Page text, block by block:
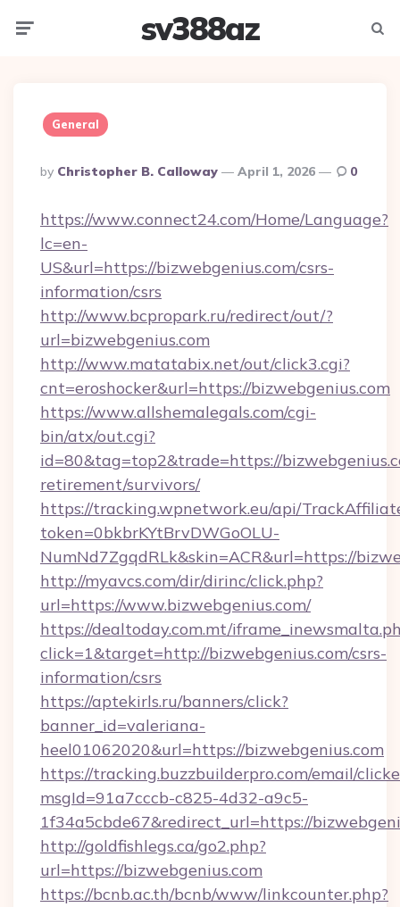
sv388az
General
Posted
By
By Christopher B. Calloway April 1, 2026 0
https://www.connect24.com/Home/Language?
lc=en-
US&url=https://bizwebgenius.com/csrs-
information/csrs
http://www.bcpropark.ru/redirect/out/?
url=bizwebgenius.com
http://www.matatabix.net/out/click3.cgi?
cnt=eroshocker&url=https://bizwebgenius.com
https://www.allshemalegals.com/cgi-
bin/atx/out.cgi?
id=80&tag=top2&trade=https://
retirement/survivors/
https://tracking.wpnetwork.eu/api/
token=0bkbrKYtBrvDWGoOLU-
NumNd7ZgqdRLk&skin=ACR&url=https://
http://myavcs.com/dir/dirinc/click.php?
url=https://www.bizwebgenius.com/
https://dealtoday.com.mt/
click=1&target=http://bizwebgenius.com/csrs-
information/csrs
https://aptekirls.ru/banners/click?
banner_id=valeriana-
heel01062020&url=https://bizwebgenius.com
https://tracking.buzzbuilderpro.com/email/
msgId=91a7cccb-c825-4d32-a9c5-
1f34a5cbde67&redirect_url=https://
http://goldfishlegs.ca/go2.php?
url=https://bizwebgenius.com
https://bcnb.ac.th/bcnb/www/linkcounter.php?